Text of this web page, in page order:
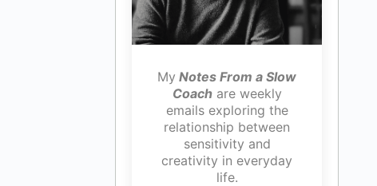
My Notes From a Slow
Coachare weekly
emails exploring the
relationship between
sensitivity and
creativity in everyday
life.